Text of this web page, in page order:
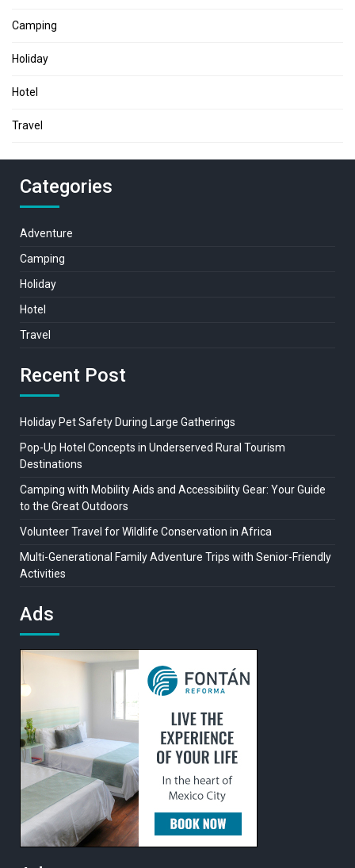
Camping
Holiday
Hotel
Travel
Categories
Adventure
Camping
Holiday
Hotel
Travel
Recent Post
Holiday Pet Safety During Large Gatherings
Pop-Up Hotel Concepts in Underserved Rural Tourism
Destinations
Camping with Mobility Aids and Accessibility Gear: Your Guide
to the Great Outdoors
Volunteer Travel for Wildlife Conservation in Africa
Multi-Generational Family Adventure Trips with Senior-Friendly
Activities
Ads